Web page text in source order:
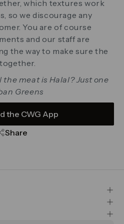
the CWG App
Share
which textures work
so we discourage any
You are of course
and our staff are
the way to make sure the
meat is Halal? Just one
Greens